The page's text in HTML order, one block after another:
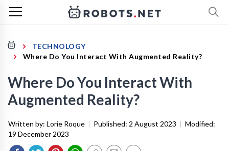
TECHNOLOGY
Where Do You Interact With Augmented Reality?
Where Do You Interact With
Augmented Reality?
Written by: Lorie Roque | Published: 2 August 2023 | Modified:
19 December 2023